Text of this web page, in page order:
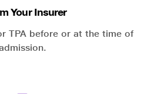
Your Insurer
TPA before or at the time of